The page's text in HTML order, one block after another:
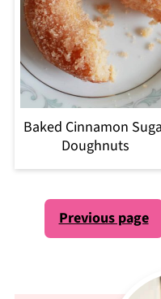
Baked Cinnamon
Doughnuts
Posts
pagination
Previous page